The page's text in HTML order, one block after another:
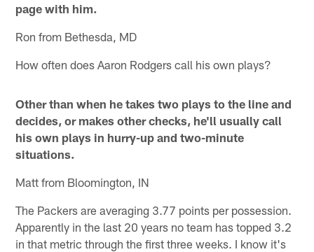
page with him.
Ron from Bethesda, MD
How often does Aaron Rodgers call his own plays?
Other than when he takes two plays to the line and
decides, or makes other checks, he'll usually call
his own plays in hurry-up and two-minute
situations.
Matt from Bloomington, IN
The Packers are averaging 3.77 points per possession.
Apparently in the last 20 years no team has topped 3.2
in that metric through the first three weeks. I know it's